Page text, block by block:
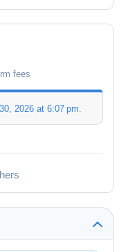
fees
2026 at 6:07 pm.